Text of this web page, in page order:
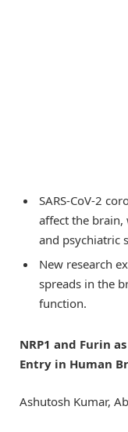
SARS-CoV-2
affect the
and psychiatric
New research
spreads in the
function.
NRP1 and Furin
Entry in Human
Ashutosh Kumar,